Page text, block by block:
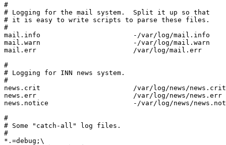
#
# Logging for the mail system.  Split it up so that
# it is easy to write scripts to parse these files.
#
mail.info			-/var/log/mail.info
mail.warn			-/var/log/mail.warn
mail.err			/var/log/mail.err
#
# Logging for INN news system.
#
news.crit			/var/log/news/news.crit
news.err			/var/log/news/news.err
news.notice			-/var/log/news/news.notice
#
# Some "catch-all" log files.
#
*.=debug;\